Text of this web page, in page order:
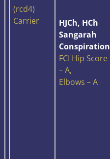
(rcd4)
Carrier
HJCh, HCh
Sangarah
Conspiration
FCI Hip Score
– A,
Elbows – A